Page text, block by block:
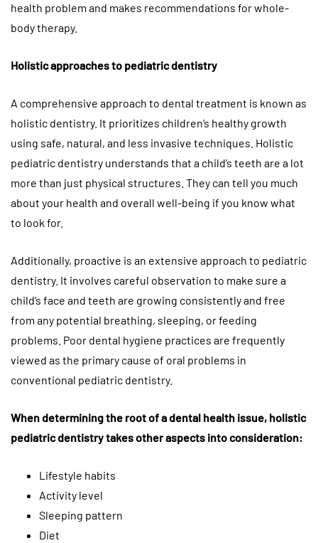
health problem and makes recommendations for whole-
body therapy.
Holistic approaches to pediatric dentistry
A comprehensive approach to dental treatment is known as
holistic dentistry. It prioritizes children’s healthy growth
using safe, natural, and less invasive techniques. Holistic
pediatric dentistry understands that a child’s teeth are a lot
more than just physical structures. They can tell you much
about your health and overall well-being if you know what
to look for.
Additionally, proactive is an extensive approach to pediatric
dentistry. It involves careful observation to make sure a
child’s face and teeth are growing consistently and free
from any potential breathing, sleeping, or feeding
problems. Poor dental hygiene practices are frequently
viewed as the primary cause of oral problems in
conventional pediatric dentistry.
When determining the root of a dental health issue, holistic
pediatric dentistry takes other aspects into consideration:
Lifestyle habits
Activity level
Sleeping pattern
Diet